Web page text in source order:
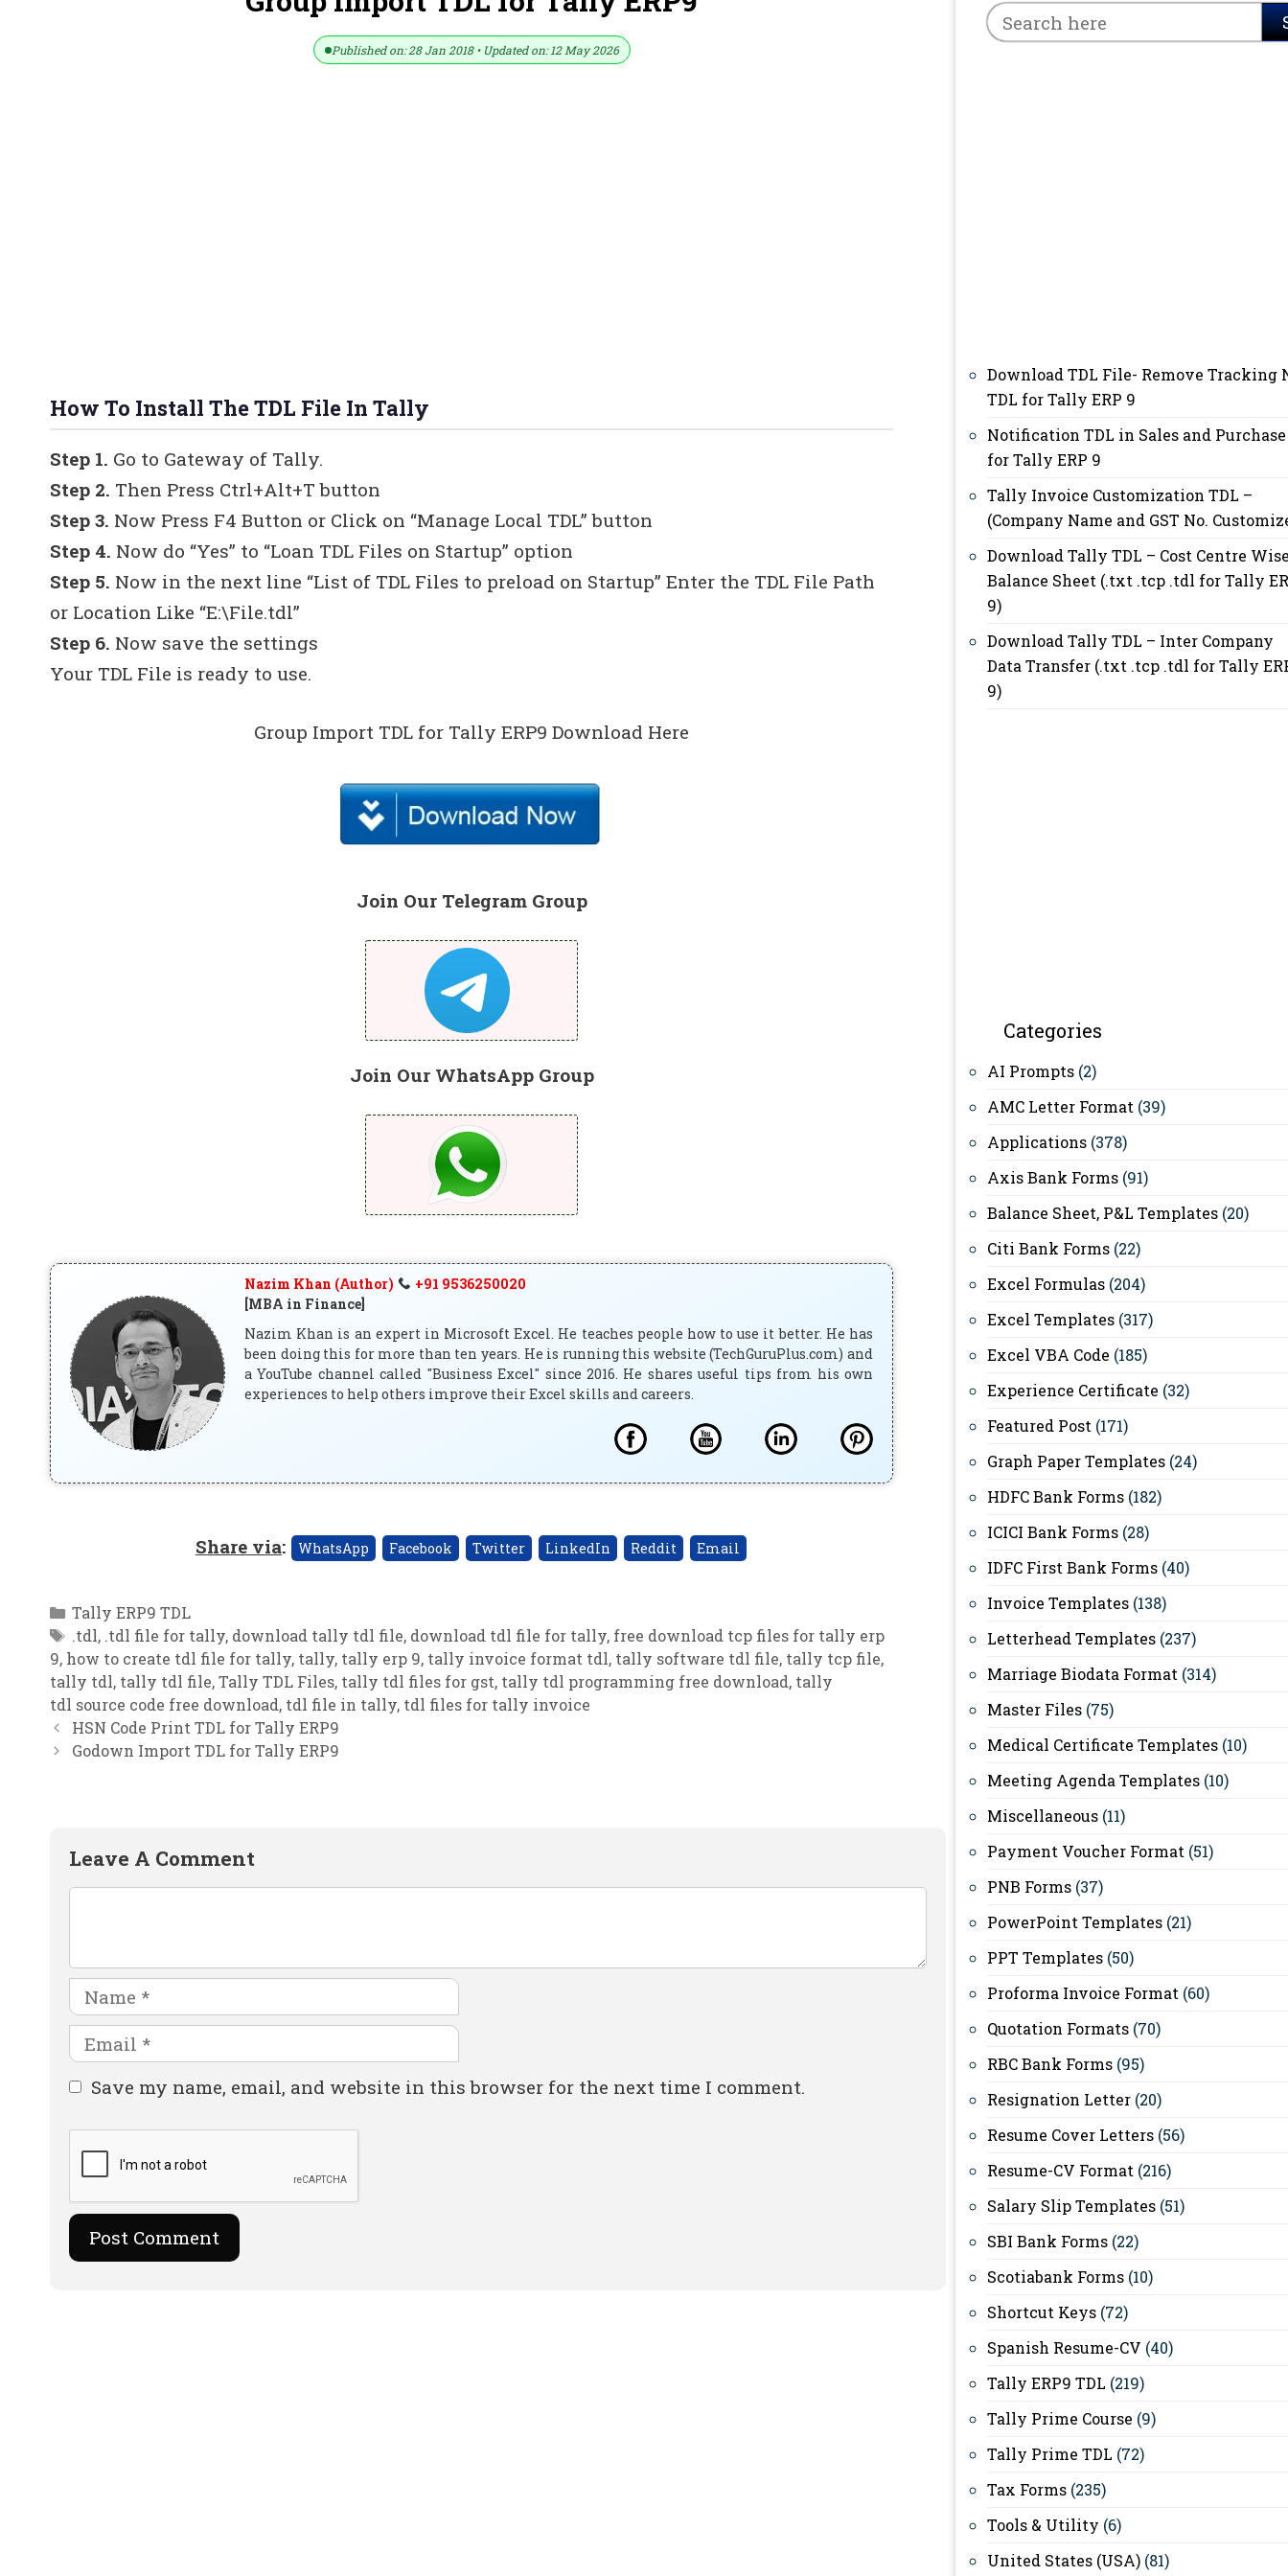
Published on: 28 Jan 2018 • Updated on: 12 May 2026
How To Install The TDL File In Tally
Step 1. Go to Gateway of Tally.
Step 2. Then Press Ctrl+Alt+T button
Step 3. Now Press F4 Button or Click on “Manage Local TDL” button
Step 4. Now do “Yes” to “Loan TDL Files on Startup” option
Step 5. Now in the next line “List of TDL Files to preload on Startup” Enter the TDL File Path
or Location Like “E:\File.tdl”
Step 6. Now save the settings
Your TDL File is ready to use.
Group Import TDL for Tally ERP9 Download Here
Join Our Telegram Group
Join Our WhatsApp Group
Nazim Khan (Author)
+91 9536250020
[MBA in Finance]
Nazim Khan is an expert in Microsoft Excel. He teaches people how to use it better. He has
been doing this for more than ten years. He is running this website (TechGuruPlus.com) and
a YouTube channel called "Business Excel" since 2016. He shares useful tips from his own
experiences to help others improve their Excel skills and careers.
Share via: WhatsApp Facebook Twitter LinkedIn Reddit Email
Categories
Tally ERP9 TDL
Tags
.tdl, .tdl file for tally, download tally tdl file, download tdl file for tally, free download tcp files for tally erp
9, how to create tdl file for tally, tally, tally erp 9, tally invoice format tdl, tally software tdl file, tally tcp file,
tally tdl, tally tdl file,Tally TDL Files, tally tdl files for gst, tally tdl programming free download, tally
tdl source code free download, tdl file in tally, tdl files for tally invoice
HSN Code Print TDL for Tally ERP9
Godown Import TDL for Tally ERP9
Leave A Comment
Name
Email
Website
Save my name, email, and website in this browser for the next time I comment.
Download TDL File- Remove Tracking
TDL for Tally ERP 9
Notification TDL in Sales and Purchase
for Tally ERP 9
Tally Invoice Customization TDL –
(Company Name and GST No.
Download Tally TDL – Cost Centre
Balance Sheet (.txt .tcp .tdl for Tally
9)
Download Tally TDL – Inter Company
Data Transfer (.txt .tcp .tdl for Tally
9)
Categories
AI Prompts (2)
AMC Letter Format (39)
Applications (378)
Axis Bank Forms (91)
Balance Sheet, P&L Templates (20)
Citi Bank Forms (22)
Excel Formulas (204)
Excel Templates (317)
Excel VBA Code (185)
Experience Certificate (32)
Featured Post (171)
Graph Paper Templates (24)
HDFC Bank Forms (182)
ICICI Bank Forms (28)
IDFC First Bank Forms (40)
Invoice Templates (138)
Letterhead Templates (237)
Marriage Biodata Format (314)
Master Files (75)
Medical Certificate Templates (10)
Meeting Agenda Templates (10)
Miscellaneous (11)
Payment Voucher Format (51)
PNB Forms (37)
PowerPoint Templates (21)
PPT Templates (50)
Proforma Invoice Format (60)
Quotation Formats (70)
RBC Bank Forms (95)
Resignation Letter (20)
Resume Cover Letters (56)
Resume-CV Format (216)
Salary Slip Templates (51)
SBI Bank Forms (22)
Scotiabank Forms (10)
Shortcut Keys (72)
Spanish Resume-CV (40)
Tally ERP9 TDL (219)
Tally Prime Course (9)
Tally Prime TDL (72)
Tax Forms (235)
Tools & Utility (6)
United States (USA) (81)